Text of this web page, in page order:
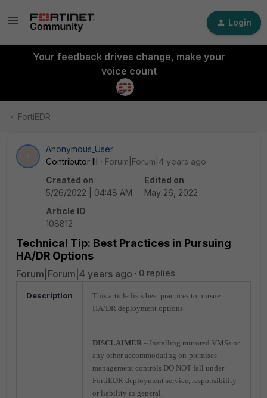
Login
Your feedback drives change, make your
voice count
FortiEDR
Anonymous_User
Contributor III
Forum|Forum|4 years ago
Created on
5/26/2022 | 04:48 AM
Edited on
May 26, 2022
Article ID
108812
Technical Tip: Best Practices in Pursuing
HA/DR Options
Forum|Forum|4 years ago 0 replies
Description
This article lists best practices to pursue
HA/DR deployment options.
DISCLAIMER – Installing mirrored VMSs or
any other accommodating on-premises
management controls DO NOT fall under
FortiEDR deployment service, responsibility
or liability in general.